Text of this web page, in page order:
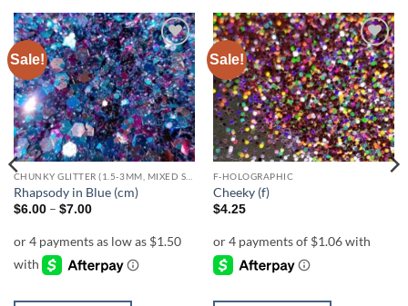
Sale!
Add to
wishlist
Rhapsody in Blue (cm)
$6.00 – $7.00Price
through
Sale!
Add to
wishlist
F-HOLOGRAPHIC
Cheeky (f)
$4.25